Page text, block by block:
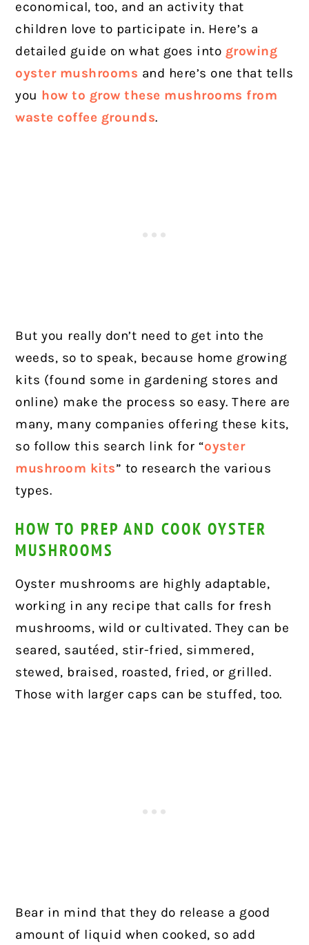
economical, too, and an activity that
children love to participate in. Here’s a
detailed guide on what goes into growing
oyster mushrooms and here’s one that tells
you how to grow these mushrooms from
waste coffee grounds.
But you really don’t need to get into the
weeds, so to speak, because home growing
kits (found some in gardening stores and
online) make the process so easy. There are
many, many companies offering these kits,
so follow this search link for “oyster
mushroom kits” to research the various
types.
HOW TO PREP AND COOK OYSTER
MUSHROOMS
Oyster mushrooms are highly adaptable,
working in any recipe that calls for fresh
mushrooms, wild or cultivated. They can be
seared, sautéed, stir-fried, simmered,
stewed, braised, roasted, fried, or grilled.
Those with larger caps can be stuffed, too.
Bear in mind that they do release a good
amount of liquid when cooked, so add